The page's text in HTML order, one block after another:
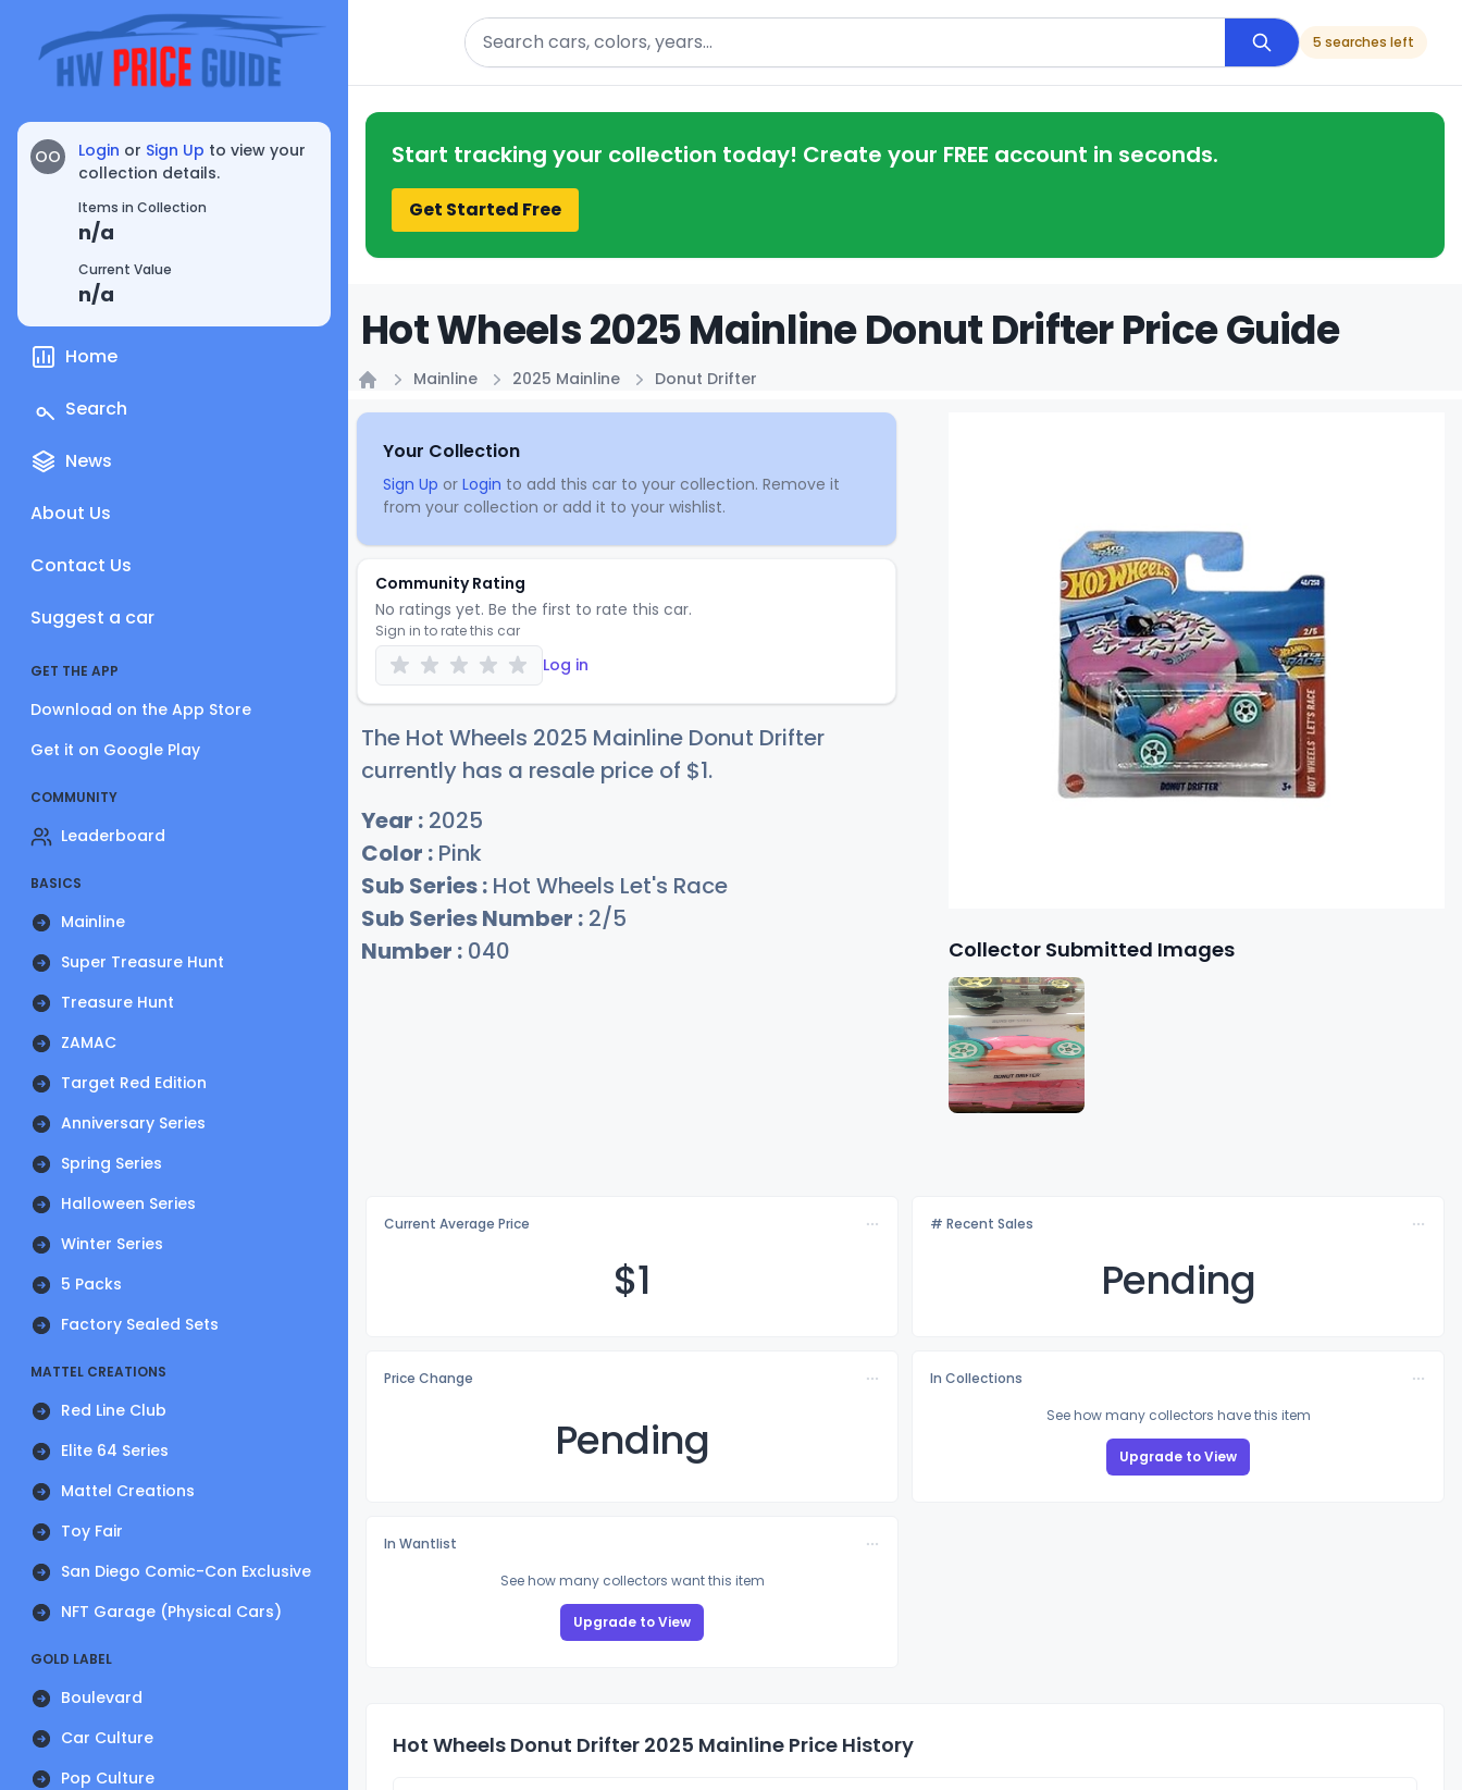
OO Login or Sign Up to view your
collection details.
Items in Collection
n/a
Current Value
n/a
Home
Search
News
About Us
Contact Us
Suggest a car
GET THE APP
Download on the App Store
Get it on Google Play
COMMUNITY
Leaderboard
BASICS
Mainline
Super Treasure Hunt
Treasure Hunt
ZAMAC
Target Red Edition
Anniversary Series
Spring Series
Halloween Series
Winter Series
5 Packs
Factory Sealed Sets
MATTEL CREATIONS
Red Line Club
Elite 64 Series
Mattel Creations
Toy Fair
San Diego Comic-Con Exclusive
NFT Garage (Physical Cars)
GOLD LABEL
Boulevard
Car Culture
Pop Culture
Search
5 searches left
Start tracking your collection today! Create your FREE account in seconds.
Get Started Free
Hot Wheels 2025 Mainline Donut Drifter Price Guide
Mainline 2025 Mainline Donut Drifter
Your Collection
Sign Up or Login to add this car to your collection. Remove it
from your collection or add it to your wishlist.
Community Rating
No ratings yet. Be the first to rate this car.
Sign in to rate this car
Log in
The Hot Wheels 2025 Mainline Donut Drifter
currently has a resale price of $1.
Year : 2025
Color : Pink
Sub Series : Hot Wheels Let's Race
Sub Series Number : 2/5
Number : 040 Collector Submitted Images
Current Average Price
$1
# Recent Sales
Pending
Price Change
Pending
In Collections
See how many collectors have this item
Upgrade to View
In Wantlist
See how many collectors want this item
Upgrade to View
Hot Wheels Donut Drifter 2025 Mainline Price History